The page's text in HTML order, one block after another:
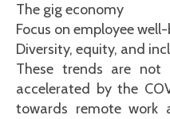
The gig economy
Focus on employee
Diversity, equity, and
These trends are not
accelerated by the
towards remote work